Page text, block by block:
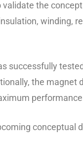
the
winding,
successfully
the